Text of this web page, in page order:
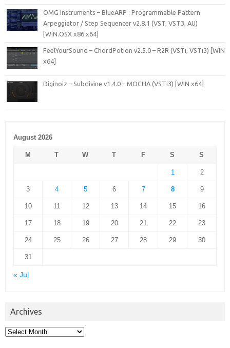
OMG Instruments – BlueARP : Programmable Pattern
Arpeggiator / Step Sequencer v2.8.1 (VST, VST3, AU)
[WiN.OSX x86 x64]
FeelYourSound – ChordPotion v2.5.0 – R2R (VSTi, VSTi3) [WIN
x64]
Diginoiz – Subdivine v1.4.0 – MOCHA (VSTi3) [WIN x64]
August 2026
M T W T F S S
1 2
3 4 5 6 7 8 9
10 11 12 13 14 15 16
17 18 19 20 21 22 23
24 25 26 27 28 29 30
31
« Jul
Archives
Archives